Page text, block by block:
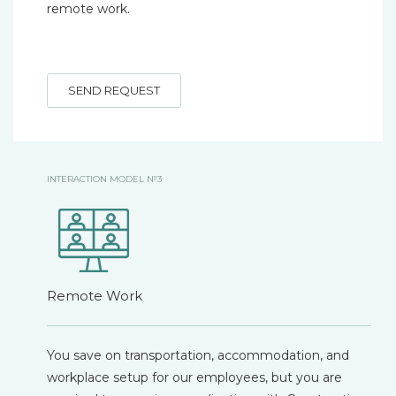
remote work.
SEND REQUEST
INTERACTION MODEL №3
Remote Work
You save on transportation, accommodation, and
workplace setup for our employees, but you are